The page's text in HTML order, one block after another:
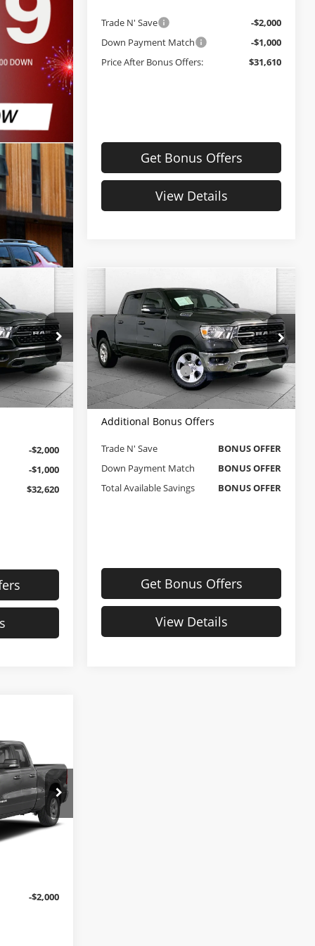
Trade N' Save
-$2,000
Down Payment Match
-$1,000
Price After Bonus Offers:
$31,610
Get Bonus Offers
View Details
JX2012
Ext. Int.
$35,000
+$620
$35,620
-$2,000
-$1,000
$32,620
Used2022RAM 1500
Big Horn
Cable Dahmer Chevrolet of Independence
VIN:1C6RRFFG0NN255317Stock:X15851
Model:DT6H98
58,146 mi Ext. Int.
Comments
$33,620
CABLE DAHMER PRICE:
Less
Retail Price
$33,000
Administrative Fee
$620
Cable Dahmer Price
$33,620
Additional Bonus Offers
Trade N' Save
BONUS OFFER
Down Payment Match
BONUS OFFER
Total Available Savings
BONUS OFFER
Get Bonus Offers
View Details
Compare Vehicle
L10870A
$29,888
+$699
$30,587
-$2,000